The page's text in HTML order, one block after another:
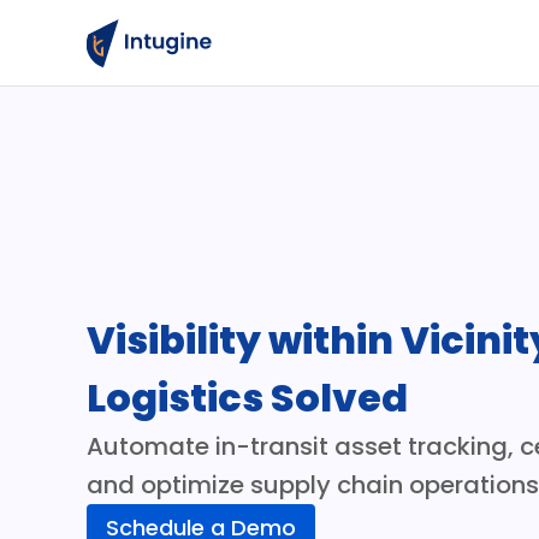
Visibility within
Logistics Solved
Automate in-transit asset tracking,
and optimize supply chain
Schedule a Demo